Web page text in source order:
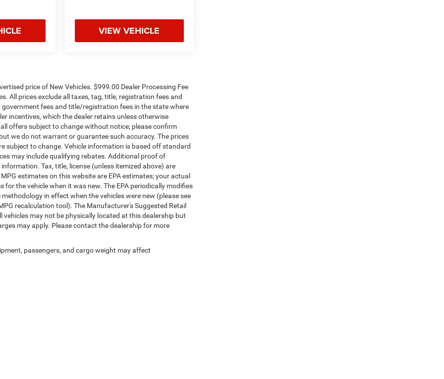
VIEW VEHICLE
price of New Vehicles. $999.00 Dealer Processing Fee
All prices exclude all taxes, tag, title, registration fees and
fees and title/registration fees in the state where
incentives, which the dealer retains unless otherwise
offers subject to change without notice; please confirm
we do not warrant or guarantee such accuracy. The prices
subject to change. Vehicle information is based off standard
may include qualifying rebates. Additional proof of
Tax, title, license (unless itemized above) are
estimates on this website are EPA estimates; your actual
for the vehicle when it was new. The EPA periodically modifies
in effect when the vehicles were new (please see
recalculation tool). The Manufacturer's Suggested Retail
vehicles may not be physically located at this dealership but
may apply. Please contact the dealership for more
passengers, and cargo weight may affect